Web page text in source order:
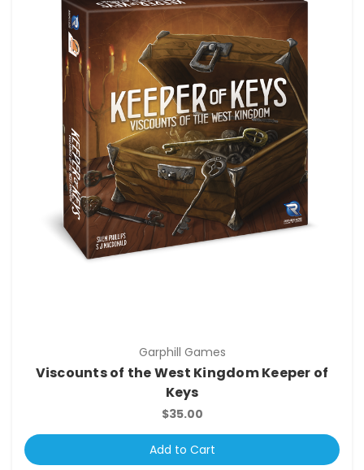
Garphill Games
Viscounts of the West Kingdom Keeper of
Keys
$35.00
Add to Cart